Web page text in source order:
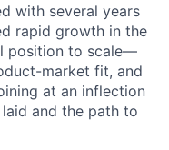
with several years
rapid growth in the
position to scale—
market fit, and
at an inflection
and the path to